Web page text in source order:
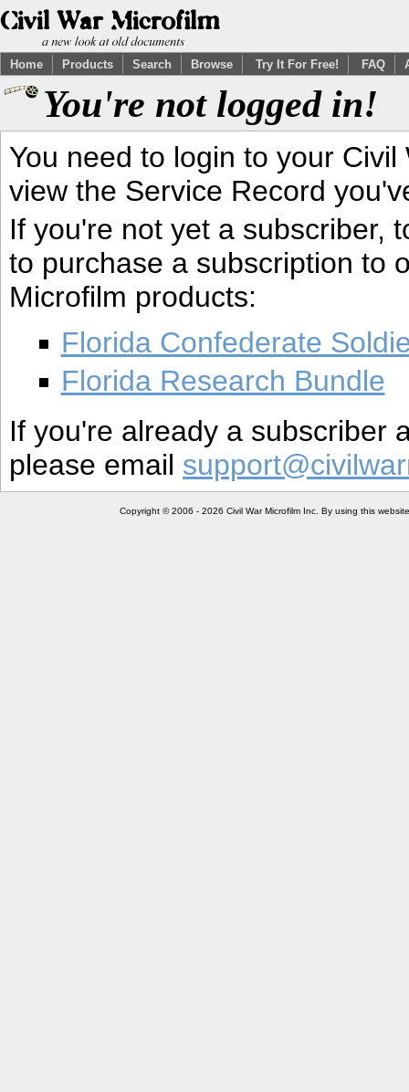
Home Products Search Browse Try It For Free! FAQ
You're not logged in!
You need to login to your
view the Service Record
If you're not yet a subscriber,
to purchase a subscription to
Microfilm products:
Florida Confederate
Florida Research Bundle
If you're already a subscriber
please email
Copyright © 2006 - 2026 Civil War Microfilm Inc. By using this